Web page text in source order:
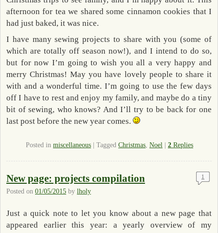
afternoon for tea we shared some cinnamon cookies that I
had just baked, it was nice.
I have many sewing projects to share with you (some of
which are totally off season now!), and I intend to do so,
but for now I’m going to wish you all a very happy and
merry Christmas! May you have lovely people to share it
with and a wonderful time. I’m going to use the few days
off I have to rest and enjoy my family, and maybe do a tiny
bit of sewing, who knows? And I’ll try to be back for one
last post before the new year comes.
Posted in miscellaneous | Tagged Christmas Noel | 2 Replies
New page: projects compilation
Posted on 01/05/2015 by lholy
1
Just a quick note to let you know about a new page that
appeared earlier this year: a yearly overview of my